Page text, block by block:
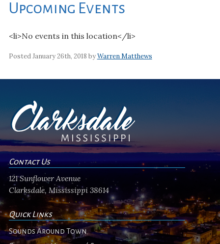
Upcoming Events
<li>No events in this location</li>
Posted January 26th, 2018 byWarren Matthews
Contact Us
121 Sunflower Avenue
Clarksdale, Mississippi 38614
Quick Links
Sounds Around Town